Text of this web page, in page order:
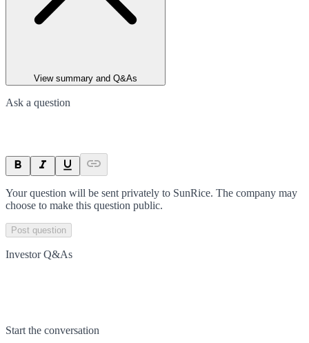
View summary and Q&As
Ask a question
Your question will be sent privately to SunRice. The company may
choose to make this question public.
Post question
Investor Q&As
Start the conversation